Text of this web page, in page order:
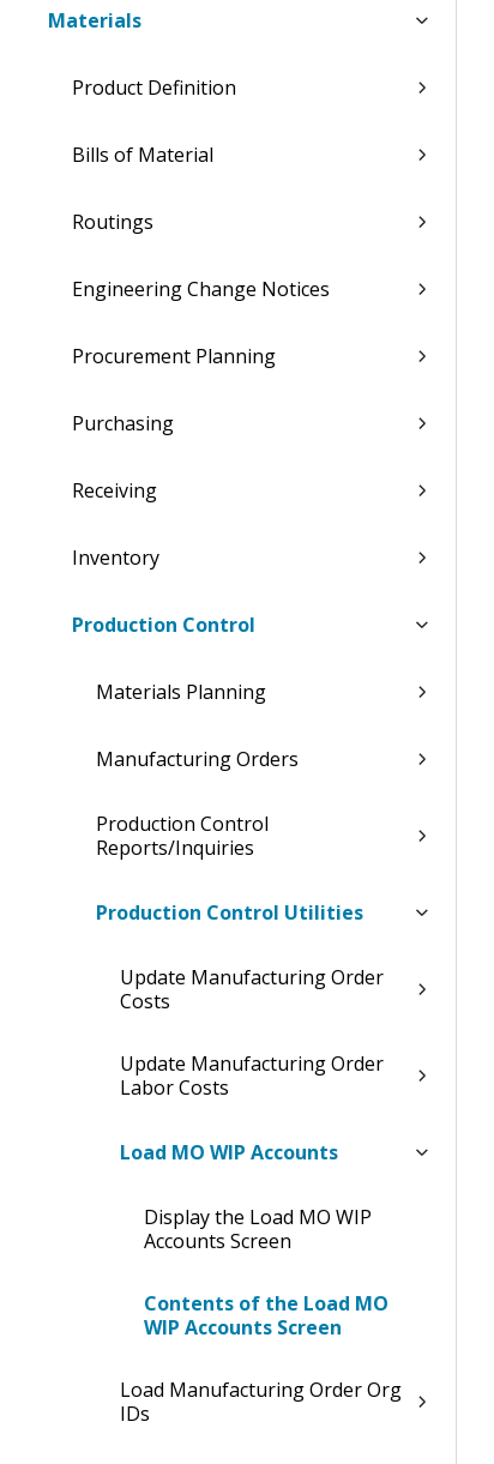
Materials
Product Definition
Bills of Material
Routings
Engineering Change Notices
Procurement Planning
Purchasing
Receiving
Inventory
Production Control
Materials Planning
Manufacturing Orders
Production Control
Reports/Inquiries
Production Control Utilities
Update Manufacturing Order
Costs
Update Manufacturing Order
Labor Costs
Load MO WIP Accounts
Display the Load MO WIP
Accounts Screen
Contents of the Load MO
WIP Accounts Screen
Load Manufacturing Order Org
IDs